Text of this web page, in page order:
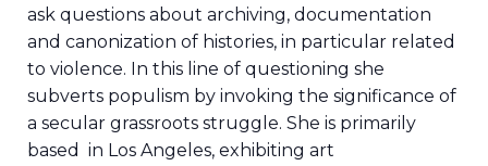
ask questions about archiving, documentation
and canonization of histories, in particular related
to violence. In this line of questioning she
subverts populism by invoking the significance of
a secular grassroots struggle. She is primarily
based in Los Angeles, exhibiting art